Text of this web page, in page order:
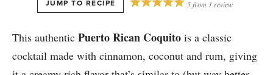
SHOP
JUMP TO RECIPE 5from 1 review
This authentic Puerto Rican Coquito is a classic
cocktail made with cinnamon, coconut and rum, giving